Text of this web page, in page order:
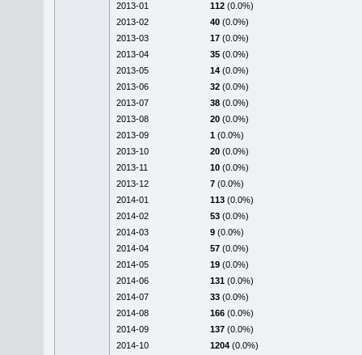
2013-01
112 (0.0%)
2013-02
40 (0.0%)
2013-03
17 (0.0%)
2013-04
35 (0.0%)
2013-05
14 (0.0%)
2013-06
32 (0.0%)
2013-07
38 (0.0%)
2013-08
20 (0.0%)
2013-09
1 (0.0%)
2013-10
20 (0.0%)
2013-11
10 (0.0%)
2013-12
7 (0.0%)
2014-01
113 (0.0%)
2014-02
53 (0.0%)
2014-03
9 (0.0%)
2014-04
57 (0.0%)
2014-05
19 (0.0%)
2014-06
131 (0.0%)
2014-07
33 (0.0%)
2014-08
166 (0.0%)
2014-09
137 (0.0%)
2014-10
1204 (0.0%)